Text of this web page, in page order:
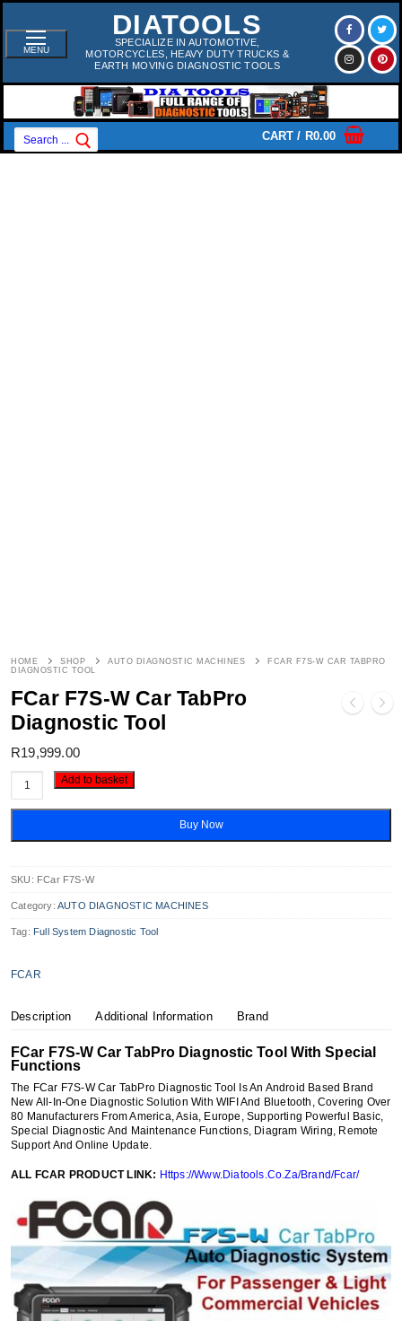
Skip
Content
MENU
DIATOOLS
SPECIALIZE IN AUTOMOTIVE,
MOTORCYCLES, HEAVY DUTY TRUCKS &
EARTH MOVING DIAGNOSTIC TOOLS
Search
For:
CART / R0.00
HOME SHOP AUTO DIAGNOSTIC MACHINES
FCAR F7S-W CAR TABPRO
DIAGNOSTIC TOOL
FCar F7S-W Car TabPro
Diagnostic Tool
R19,999.00
F7S-
W
Quantity
Add to basket
Buy Now
SKU: FCar F7S-W
Category:AUTO DIAGNOSTIC MACHINES
Tag: Full System Diagnostic Tool
FCAR
Description Additional Information Brand
FCar F7S-W Car TabPro Diagnostic Tool With Special
Functions
The FCar F7S-W Car TabPro Diagnostic Tool Is An Android Based Brand
New All-In-One Diagnostic Solution With WIFI And Bluetooth, Covering Over
80 Manufacturers From America, Asia, Europe, Supporting Powerful Basic,
Special Diagnostic And Maintenance Functions, Diagram Wiring, Remote
Support And Online Update.
ALL FCAR PRODUCT LINK: Https://Www.Diatools.Co.Za/Brand/Fcar/